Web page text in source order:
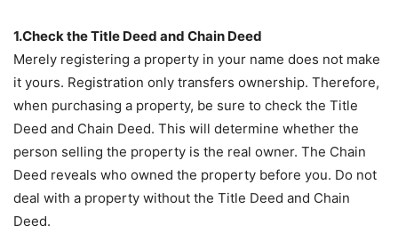
1.Check the Title Deed and Chain Deed
Merely registering a property in your name does not make
it yours. Registration only transfers ownership. Therefore,
when purchasing a property, be sure to check the Title
Deed and Chain Deed. This will determine whether the
person selling the property is the real owner. The Chain
Deed reveals who owned the property before you. Do not
deal with a property without the Title Deed and Chain
Deed.